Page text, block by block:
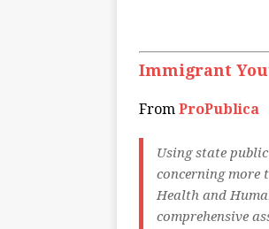
Immigrant
From ProPublica
Using state
concerning more
Health and
comprehensive